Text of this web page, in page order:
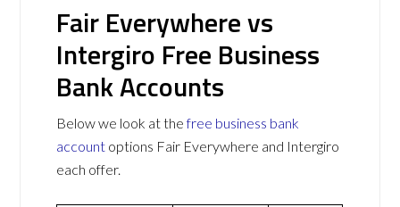
Fair Everywhere vs
Intergiro Free Business
Bank Accounts
Below we look at thefree business bank
account options Fair Everywhere and Intergiro
each offer.